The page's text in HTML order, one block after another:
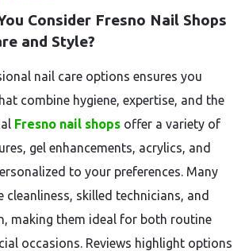
Consider Fresno Nail Shops
and Style?
nail care options ensures you
combine hygiene, expertise, and the
Fresno nail shops offer a variety of
gel enhancements, acrylics, and
to your preferences. Many
cleanliness, skilled technicians, and
making them ideal for both routine
occasions. Reviews highlight options